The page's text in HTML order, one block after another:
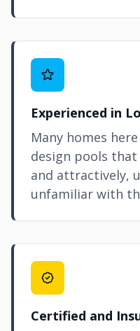
Experienced in
Many homes
design pools
and attractively,
unfamiliar with
Certified and